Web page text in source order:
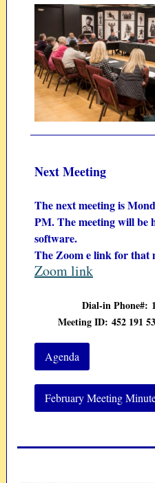
Next Meeting
The next meeting is
PM. The meeting will be
software.
The Zoom e link for that
Zoom link
Dial-in Phone#:
Meeting ID: 452 191
Agenda
February Meeting